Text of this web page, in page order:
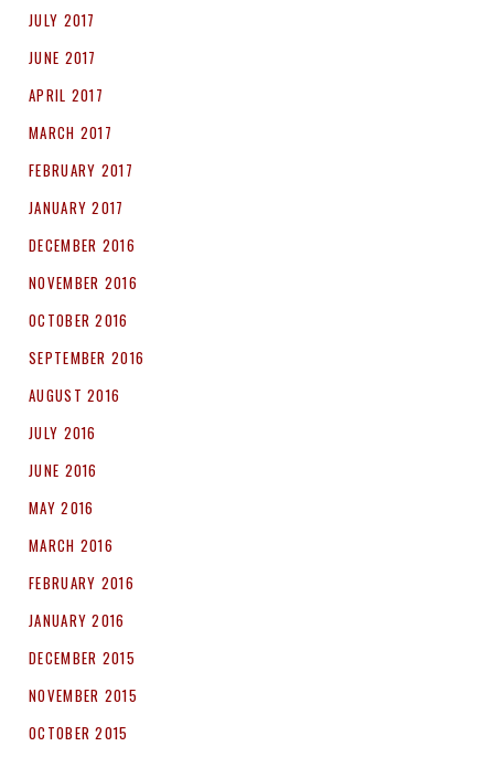
JULY 2017
JUNE 2017
APRIL 2017
MARCH 2017
FEBRUARY 2017
JANUARY 2017
DECEMBER 2016
NOVEMBER 2016
OCTOBER 2016
SEPTEMBER 2016
AUGUST 2016
JULY 2016
JUNE 2016
MAY 2016
MARCH 2016
FEBRUARY 2016
JANUARY 2016
DECEMBER 2015
NOVEMBER 2015
OCTOBER 2015